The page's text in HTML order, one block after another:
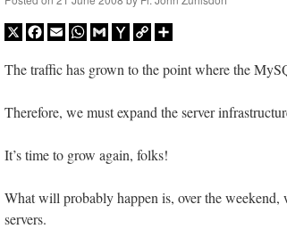
X Facebook
EmailWhatsApp
GmailYahooCopy
The traffic has grown to the point where the
Therefore, we must expand the server
It’s time to grow again, folks!
What will probably happen is, over the
servers.